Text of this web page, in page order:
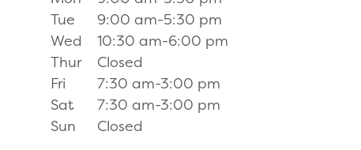
Tue
9:00 am-5:30 pm
Wed
10:30 am-6:00 pm
Thur
Closed
Fri
7:30 am-3:00 pm
Sat
7:30 am-3:00 pm
Sun
Closed